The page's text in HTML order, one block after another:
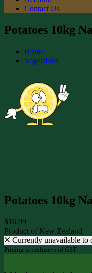
Contact Us
Potatoes 10kg
Home
Vegetables
Potatoes 10kg
$16.99
Product of New Zealand
Currently unavailable to
Pricing is inclusive of GST.